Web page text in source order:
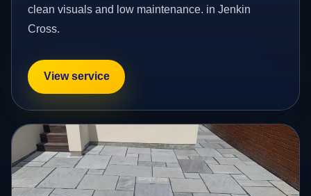
clean visuals and low maintenance. in Jenkin
Cross.
View service